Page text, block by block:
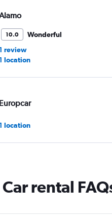
10.0
Wonderful
review
location
Europcar
location
location rental